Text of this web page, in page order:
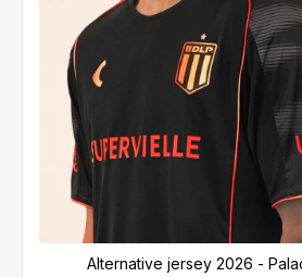
Alternative jersey 2026 -